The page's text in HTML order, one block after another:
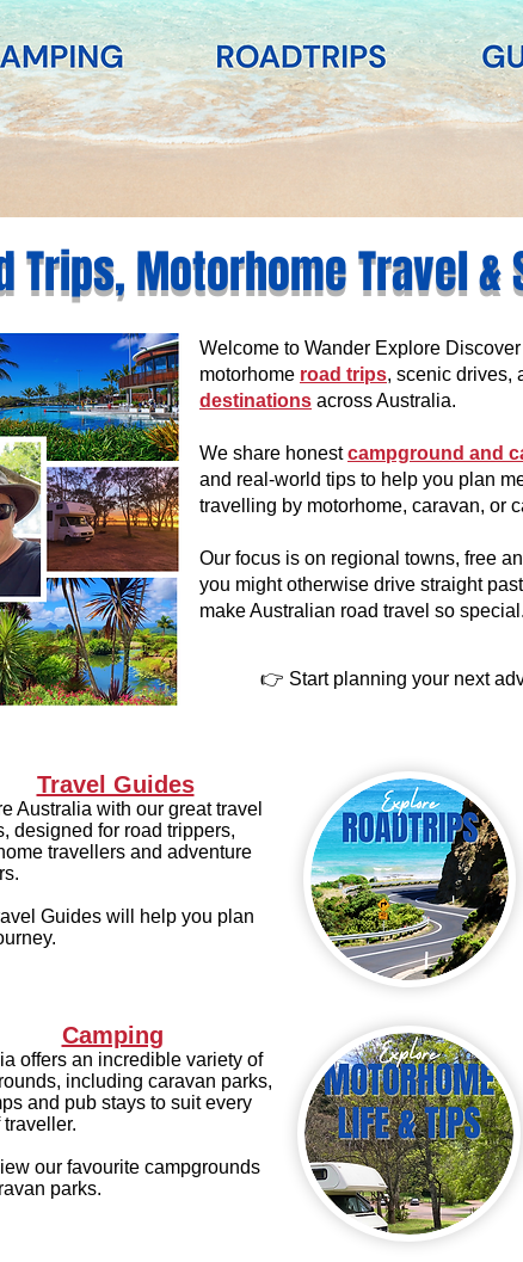
Trips, Motorhome Travel &
Welcome to Wander Explore
motorhome road trips, scenic drives,
destinations across Australia.
We share honestcampground and
and real-world tips to help you plan
travelling by motorhome, caravan, or
Our focus is on regional towns, free
you might otherwise drive straight
make Australian road travel so special.
👉 Start planning your next
Travel Guides
Australia with our great travel
designed for road trippers,
travellers and adventure
Guides will help you plan
Camping
offers an incredible variety of
including caravan parks,
and pub stays to suit every
our favourite campgrounds
parks.